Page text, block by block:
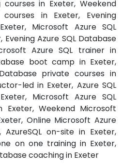
courses in Exeter, Weekend
in Exeter, Evening
Microsoft Azure SQL
Azure SQL Database
Azure SQL trainer in
boot camp in Exeter,
private courses in
led in Exeter, Azure SQL
Microsoft Azure SQL
Exeter, Weekend Microsoft
Online Microsoft Azure
AzureSQL on-site in Exeter,
on one training in Exeter,
coaching in Exeter